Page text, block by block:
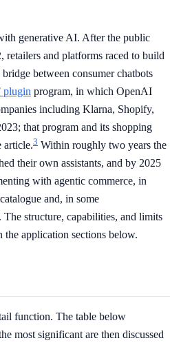
generative AI. After the public
retailers and platforms raced to build
between consumer chatbots
plugin program, in which OpenAI
including Klarna, Shopify,
that program and its shopping
article.3 Within roughly two years the
their own assistants, and by 2025
with agentic commerce, in
and, in some
The structure, capabilities, and limits
the application sections below.
function. The table below
most significant are then discussed